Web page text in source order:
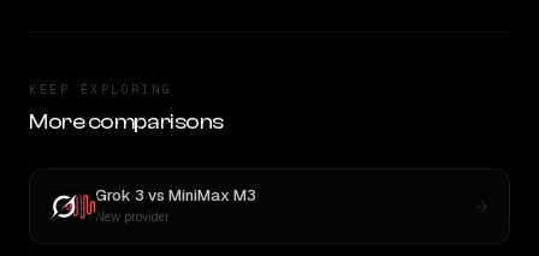
KEEP EXPLORING
More comparisons
Grok 3 vs MiniMax M3
New provider